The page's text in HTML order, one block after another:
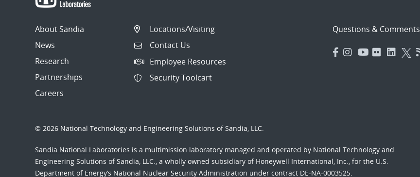
About Sandia
News
Research
Partnerships
Careers
Locations/Visiting
Contact Us
Employee Resources
Security Toolcart
Questions & Comments
© 2026 National Technology and Engineering Solutions of Sandia, LLC.
Sandia National Laboratories is a multimission laboratory managed and operated by National Technology and
Engineering Solutions of Sandia, LLC., a wholly owned subsidiary of Honeywell International, Inc., for the U.S.
Department of Energy’s National Nuclear Security Administration under contract DE-NA-0003525.